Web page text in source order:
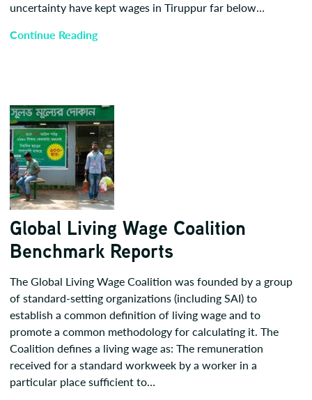
uncertainty have kept wages in Tiruppur far below…
Continue Reading
Global Living Wage Coalition
Benchmark Reports
The Global Living Wage Coalition was founded by a group
of standard-setting organizations (including SAI) to
establish a common definition of living wage and to
promote a common methodology for calculating it. The
Coalition defines a living wage as: The remuneration
received for a standard workweek by a worker in a
particular place sufficient to…